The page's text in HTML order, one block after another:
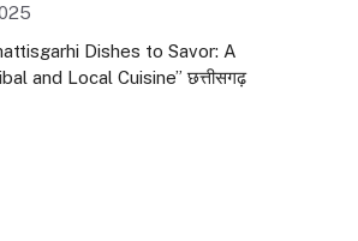
Dishes to Savor: A
and Local Cuisine” छत्तीसगढ़